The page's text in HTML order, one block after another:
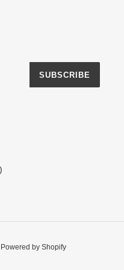
SUBSCRIBE
Powered by Shopify